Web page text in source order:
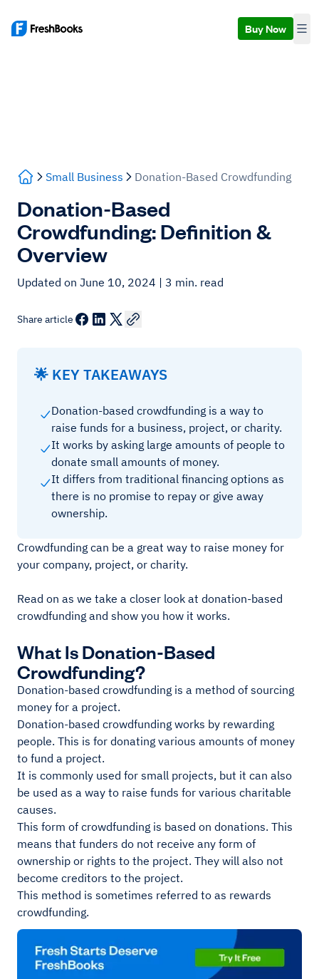
Buy Now
Small Business Donation-Based Crowdfunding
Donation-Based
Crowdfunding: Definition &
Overview
Updated on June 10, 2024 | 3 min. read
Share article
🌟 KEY TAKEAWAYS
Donation-based crowdfunding is a way to
raise funds for a business, project, or charity.
It works by asking large amounts of people to
donate small amounts of money.
It differs from traditional financing options as
there is no promise to repay or give away
ownership.
Crowdfunding can be a great way to raise money for
your company, project, or charity.
Read on as we take a closer look at donation-based
crowdfunding and show you how it works.
What Is Donation-Based
Crowdfunding?
Donation-based crowdfunding is a method of sourcing
money for a project.
Donation-based crowdfunding works by rewarding
people. This is for donating various amounts of money
to fund a project.
It is commonly used for small projects, but it can also
be used as a way to raise funds for various charitable
causes.
This form of crowdfunding is based on donations. This
means that funders do not receive any form of
ownership or rights to the project. They will also not
become creditors to the project.
This method is sometimes referred to as rewards
crowdfunding.